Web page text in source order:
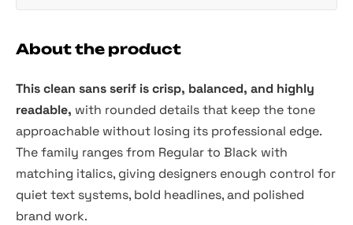
About the product
This clean sans serif is crisp, balanced, and highly
readable, with rounded details that keep the tone
approachable without losing its professional edge.
The family ranges from Regular to Black with
matching italics, giving designers enough control for
quiet text systems, bold headlines, and polished
brand work.